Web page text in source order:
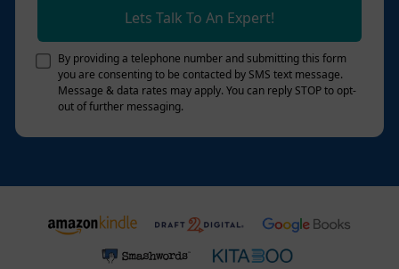
Lets Talk To An Expert!
By providing a telephone number and submitting this form
you are consenting to be contacted by SMS text message.
Message & data rates may apply. You can reply STOP to opt-
out of further messaging.